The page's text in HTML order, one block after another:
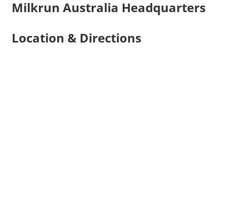
Milkrun Australia Headquarters
Location & Directions